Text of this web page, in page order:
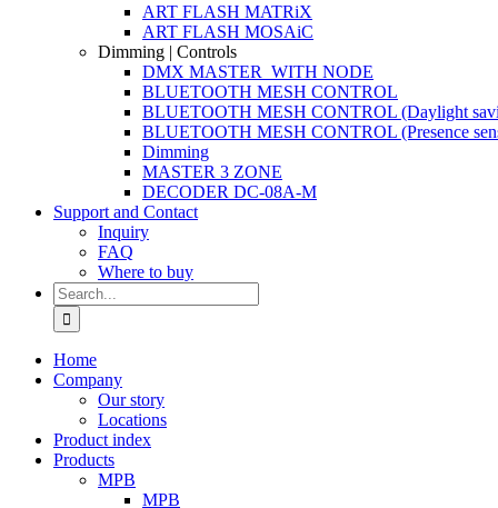
ART FLASH MATRiX
ART FLASH MOSAiC
Dimming | Controls
DMX MASTER_WITH NODE
BLUETOOTH MESH CONTROL
BLUETOOTH MESH CONTROL (Daylight
BLUETOOTH MESH CONTROL (Presence
Dimming
MASTER 3 ZONE
DECODER DC-08A-M
Support and Contact
Inquiry
FAQ
Where to buy
Search
for:
Home
Company
Our story
Locations
Product index
Products
MPB
MPB